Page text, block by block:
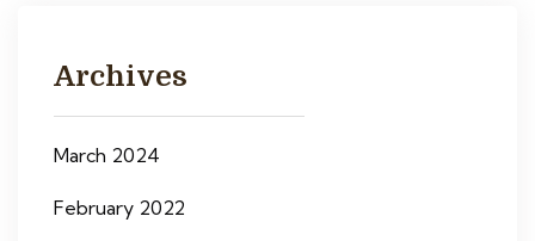
Archives
March 2024
February 2022